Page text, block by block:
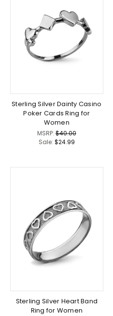
Sterling Silver Dainty Casino
Poker Cards Ring for
Women
MSRP:$40.00
Sale: $24.99
Sterling Silver Heart Band
Ring for Women